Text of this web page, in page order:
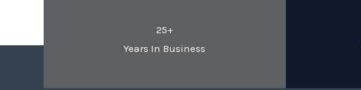
25+
Years In Business